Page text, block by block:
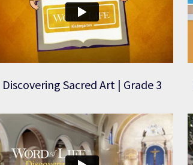
Discovering Sacred Art | Grade 3